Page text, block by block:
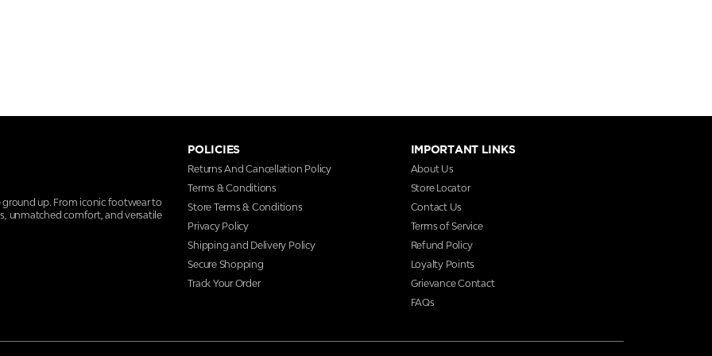
ground up. From iconic footwear to
unmatched comfort, and versatile
POLICIES
Returns And Cancellation Policy
Terms & Conditions
Store Terms & Conditions
Privacy Policy
Shipping and Delivery Policy
Secure Shopping
Track Your Order
IMPORTANT LINKS
About Us
Store Locator
Contact Us
Terms of Service
Refund Policy
Loyalty Points
Grievance Contact
FAQs